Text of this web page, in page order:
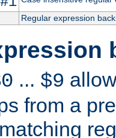
Regular expression
... $9
from a